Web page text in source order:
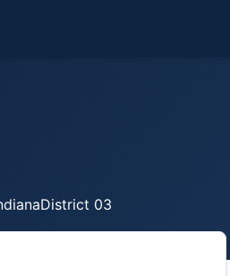
District 03